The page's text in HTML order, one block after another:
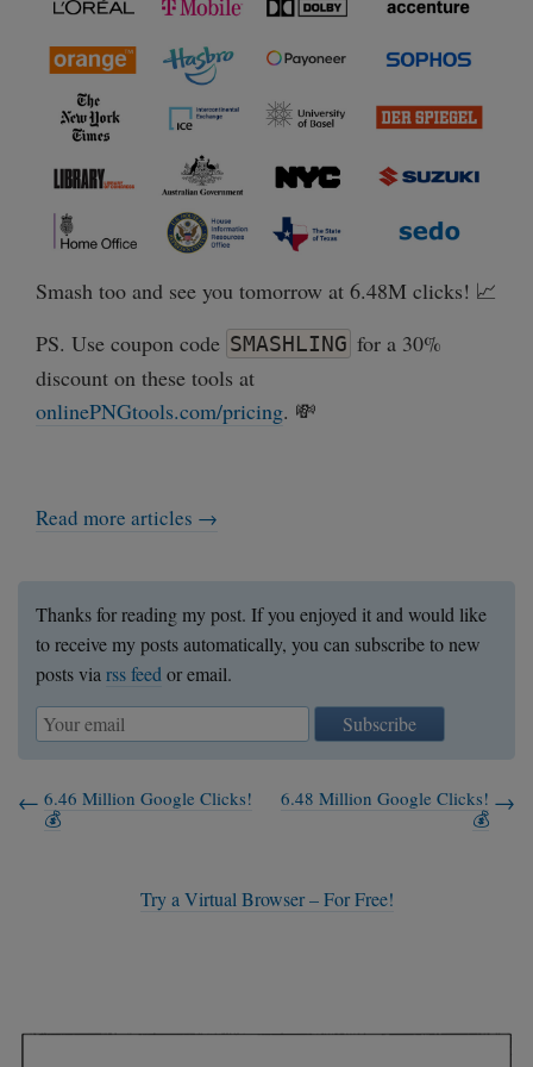
Smash too and see you tomorrow at 6.48M clicks! 📈
PS. Use coupon code SMASHLING for a 30%
discount on these tools at
onlinePNGtools.com/pricing. 💸
Read more articles →
Thanks for reading my post. If you enjoyed it and would like
to receive my posts automatically, you can subscribe to new
posts via rss feed or email.
Subscribe
6.46 Million Google Clicks!
💰
6.48 Million Google Clicks!
💰
Try a Virtual Browser – For Free!